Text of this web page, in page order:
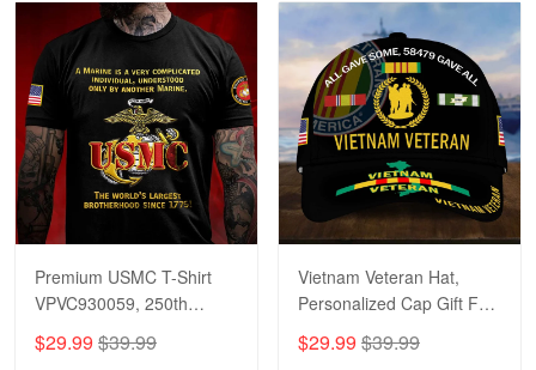
Premium USMC T-Shirt
VPVC930059, 250th
Anniversary Marine Corps
Shirt, Gifts For Marine
$29.99 $39.99
Vietnam Veteran Hat,
Personalized Cap Gift For
Gift For Veterans Day,
Father's Day, Memorial
$29.99 $39.99